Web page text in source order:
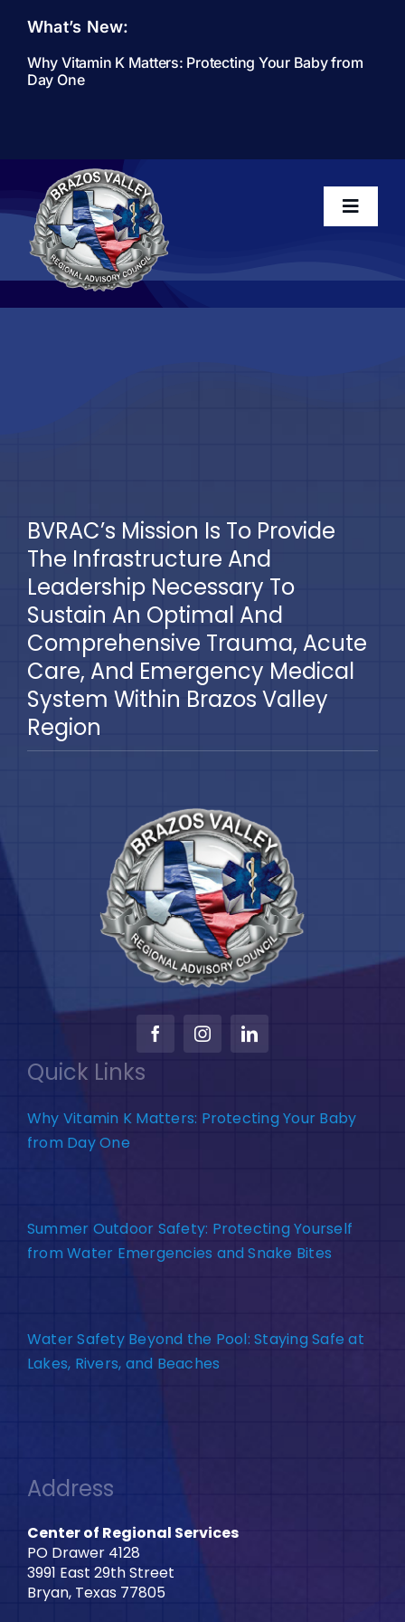
content
What’s New:
Why Vitamin K Matters: Protecting Your Baby from
Day One
Toggle
Home
Events
Resources
Reports
Pay Dues
BVRAC’s Mission Is To Provide
The Infrastructure And
Leadership Necessary To
Sustain An Optimal And
Comprehensive Trauma, Acute
Care, And Emergency Medical
System Within Brazos Valley
Region
Quick Links
Why Vitamin K Matters: Protecting Your Baby
from Day One
Summer Outdoor Safety: Protecting Yourself
from Water Emergencies and Snake Bites
Water Safety Beyond the Pool: Staying Safe at
Lakes, Rivers, and Beaches
Address
Center of Regional Services
PO Drawer 4128
3991 East 29th Street
Bryan, Texas 77805